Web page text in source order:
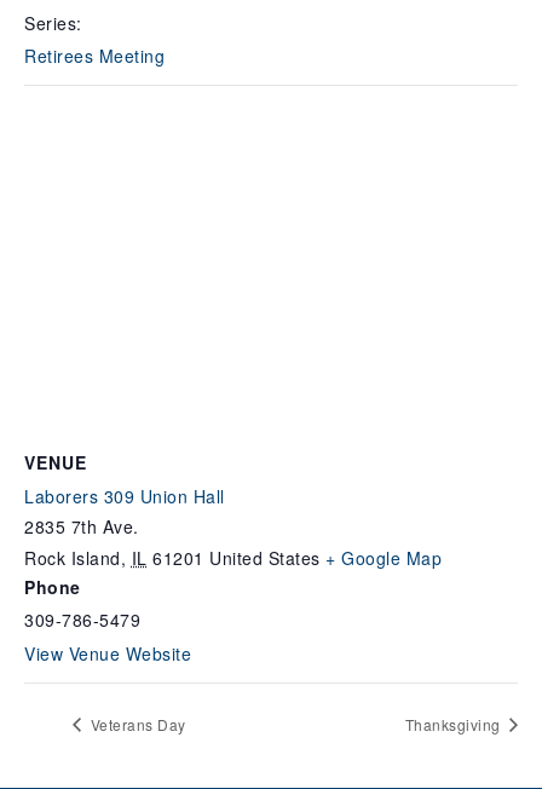
Series:
Retirees Meeting
VENUE
Laborers 309 Union Hall
2835 7th Ave.
Rock Island, IL 61201 United States + Google Map
Phone
309-786-5479
View Venue Website
Veterans Day Thanksgiving